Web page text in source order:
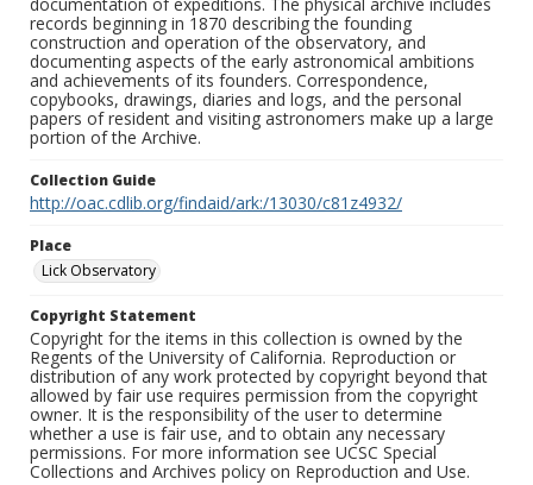
documentation of expeditions. The physical archive includes
records beginning in 1870 describing the founding
construction and operation of the observatory, and
documenting aspects of the early astronomical ambitions
and achievements of its founders. Correspondence,
copybooks, drawings, diaries and logs, and the personal
papers of resident and visiting astronomers make up a large
portion of the Archive.
Collection Guide
http://oac.cdlib.org/findaid/ark:/13030/c81z4932/
Place
Lick Observatory
Copyright Statement
Copyright for the items in this collection is owned by the
Regents of the University of California. Reproduction or
distribution of any work protected by copyright beyond that
allowed by fair use requires permission from the copyright
owner. It is the responsibility of the user to determine
whether a use is fair use, and to obtain any necessary
permissions. For more information see UCSC Special
Collections and Archives policy on Reproduction and Use.